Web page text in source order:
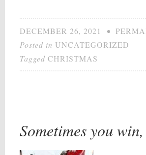
DECEMBER 26, 2021 •
Posted in UNCATEGORIZED
Tagged CHRISTMAS
Sometimes you